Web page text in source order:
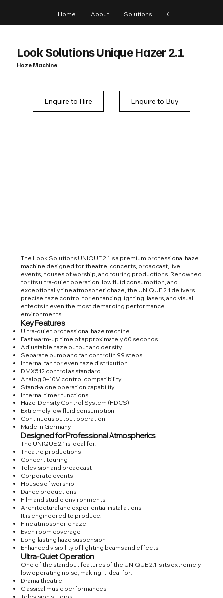
Home About Solutions Gear
Look Solutions Unique Hazer 2.1
Haze Machine
Enquire to Buy
Enquire to Hire
The Look Solutions UNIQUE 2.1 is a premium professional haze
machine designed for theatre, concerts, broadcast, live
events, houses of worship, and touring productions. Renowned
for its ultra-quiet operation, low fluid consumption, and
exceptionally fine atmospheric haze, the UNIQUE 2.1 delivers
precise haze control for enhancing lighting, lasers, and visual
effects in even the most demanding performance
environments.
Key Features
Ultra-quiet professional haze machine
Fast warm-up time of approximately 60 seconds
Adjustable haze output and density
Separate pump and fan control in 99 steps
Internal fan for even haze distribution
DMX512 control as standard
Analog 0–10V control compatibility
Stand-alone operation capability
Internal timer functions
Haze-Density Control System (HDCS)
Extremely low fluid consumption
Continuous output operation
Made in Germany
Designed for Professional Atmospherics
The UNIQUE 2.1 is ideal for:
Theatre productions
Concert touring
Television and broadcast
Corporate events
Houses of worship
Dance productions
Film and studio environments
Architectural and experiential installations
It is engineered to produce:
Fine atmospheric haze
Even room coverage
Long-lasting haze suspension
Enhanced visibility of lighting beams and effects
Ultra-Quiet Operation
One of the standout features of the UNIQUE 2.1 is its extremely
low operating noise, making it ideal for:
Drama theatre
Classical music performances
Television studios